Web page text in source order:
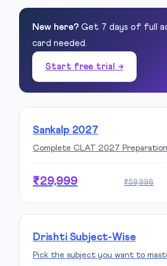
New here? Get 7 days of full
card needed.
Start free trial →
Sankalp 2027
Complete CLAT 2027 Preparation
₹29,999 ₹59,998
Drishti Subject-Wise
Pick the subject you want to